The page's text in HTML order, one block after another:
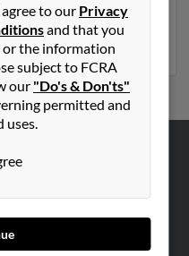
to phone numbers,
more.
to our Privacy
and that you
or the information
subject to FCRA
our "Do's & Don'ts"
permitted and